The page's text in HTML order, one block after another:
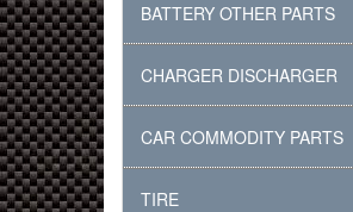
BATTERY OTHER PARTS
CHARGER DISCHARGER
CAR COMMODITY PARTS
TIRE